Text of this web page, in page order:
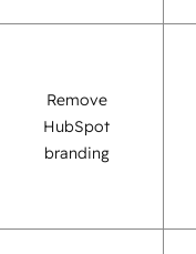
Remove
HubSpot
branding